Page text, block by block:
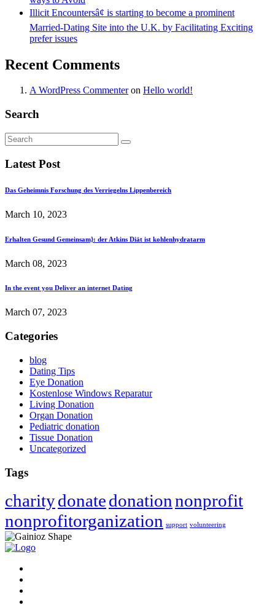
Illicit Encountersâ¢ is starting to become a prominent
Married-Dating Site into the U.K. by Facilitating Exciting
prefer issues
Recent Comments
A WordPress Commenteron Hello world!
Search
Latest Post
Das Geheimnis Forschung des Verriegelns Lippenbereich
March 10, 2023
Erhalten Gesund Gemeinsam}: der Atkins Diät ist kohlenhydratarm
March 08, 2023
In the event you Deliver an internet Dating
March 07, 2023
Categories
blog
Dating Tips
Eye Donation
Kostenlose Windows Reparatur
Living Donation
Organ Donation
Pediatric donation
Tissue Donation
Uncategorized
Tags
charitydonatedonationnonprofit
nonprofitorganization support volunteering